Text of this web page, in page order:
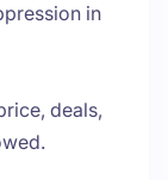
in
deals,